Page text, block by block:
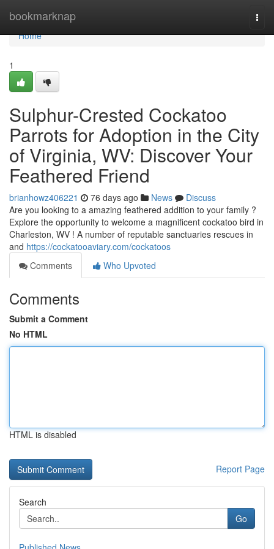
bookmarknap
Home
Home
1
Sulphur-Crested Cockatoo
Parrots for Adoption in the City
of Virginia, WV: Discover Your
Feathered Friend
brianhowz406221 76 days ago News
Discuss
Are you looking to a amazing feathered addition to your family ?
Explore the opportunity to welcome a magnificent cockatoo bird in
Charleston, WV ! A number of reputable sanctuaries rescues in
and https://cockatooaviary.com/cockatoos
Comments
Who Upvoted
Comments
Submit a Comment
No HTML
HTML is disabled
Report Page
Search
Go